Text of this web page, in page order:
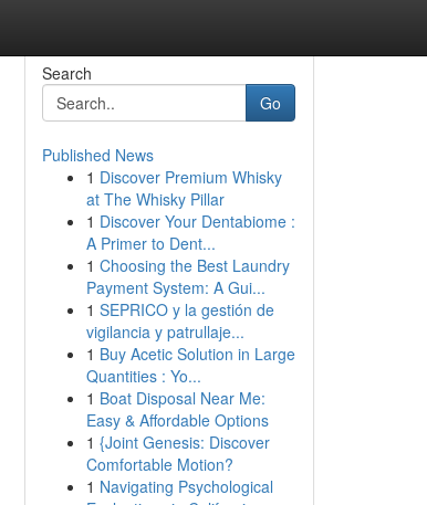
Search
Go
Published News
1 Discover Premium Whisky
at The Whisky Pillar
1 Discover Your Dentabiome :
A Primer to Dent...
1 Choosing the Best Laundry
Payment System: A Gui...
1 SEPRICO y la gestión de
vigilancia y patrullaje...
1 Buy Acetic Solution in Large
Quantities : Yo...
1 Boat Disposal Near Me:
Easy & Affordable Options
1 {Joint Genesis: Discover
Comfortable Motion?
1 Navigating Psychological